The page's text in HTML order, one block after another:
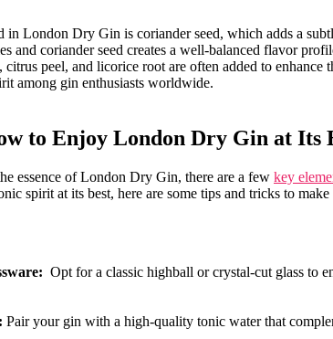
in London Dry Gin is coriander‍ seed,⁢ which adds a
and coriander seed creates a well-balanced flavor
citrus‍ peel, and licorice root are⁢ often added to
among gin ⁢enthusiasts worldwide.
to Enjoy London ‍Dry Gin at Its
essence of ⁣London Dry Gin, there are a few key
spirit at‍ its best, ⁢here are ‌some tips and tricks to make
Opt⁢ for a ⁤classic highball or crystal-cut glass to
⁣Pair⁣ your ⁢gin with a high-quality tonic water that